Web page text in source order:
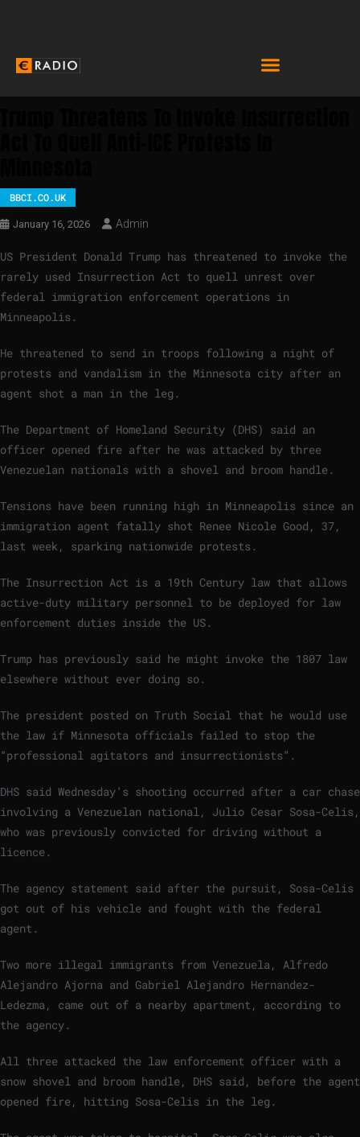
BBCI.CO.UK
January 16, 2026 Admin
US President Donald Trump has threatened to invoke the
rarely used Insurrection Act to quell unrest over
federal immigration enforcement operations in
Minneapolis.
He threatened to send in troops following a night of
protests and vandalism in the Minnesota city after an
agent shot a man in the leg.
The Department of Homeland Security (DHS) said an
officer opened fire after he was attacked by three
Venezuelan nationals with a shovel and broom handle.
Tensions have been running high in Minneapolis since an
immigration agent fatally shot Renee Nicole Good, 37,
last week, sparking nationwide protests.
The Insurrection Act is a 19th Century law that allows
active-duty military personnel to be deployed for law
enforcement duties inside the US.
Trump has previously said he might invoke the 1807 law
elsewhere without ever doing so.
The president posted on Truth Social that he would use
the law if Minnesota officials failed to stop the
“professional agitators and insurrectionists”.
DHS said Wednesday’s shooting occurred after a car chase
involving a Venezuelan national, Julio Cesar Sosa-Celis,
who was previously convicted for driving without a
licence.
The agency statement said after the pursuit, Sosa-Celis
got out of his vehicle and fought with the federal
agent.
Two more illegal immigrants from Venezuela, Alfredo
Alejandro Ajorna and Gabriel Alejandro Hernandez-
Ledezma, came out of a nearby apartment, according to
the agency.
All three attacked the law enforcement officer with a
snow shovel and broom handle, DHS said, before the agent
opened fire, hitting Sosa-Celis in the leg.